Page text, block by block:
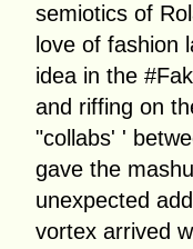
semiotics of
love of fashion
idea in the
and riffing on
"collabs' '
gave the
unexpected
vortex arrived